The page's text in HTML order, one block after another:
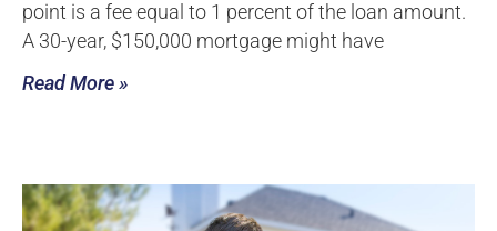
point is a fee equal to 1 percent of the loan amount.
A 30-year, $150,000 mortgage might have
Read More »